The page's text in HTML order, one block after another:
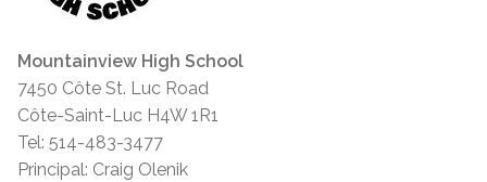
Mountainview High School
7450 Côte St. Luc Road
Côte-Saint-Luc H4W 1R1
Tel: 514-483-3477
Principal: Craig Olenik